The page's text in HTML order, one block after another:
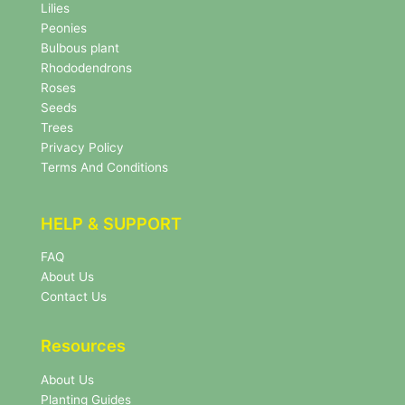
w
s
l
e
t
t
e
r
N
e
w
e
t
e
r
Lilies
Peonies
Bulbous plant
Rhododendrons
Roses
Seeds
Trees
Privacy Policy
Terms And Conditions
HELP & SUPPORT
FAQ
About Us
Contact Us
Resources
About Us
Planting Guides